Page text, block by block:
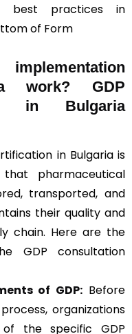
best practices in
of Form
work? GDP
in Bulgaria
in Bulgaria is
pharmaceutical
transported, and
their quality and
chain. Here are the
GDP consultation
of GDP: Before
organizations
the specific GDP